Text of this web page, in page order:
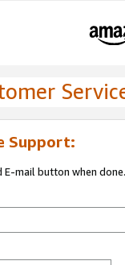
Support:
E-mail button when done.